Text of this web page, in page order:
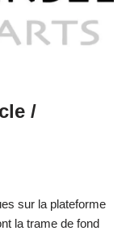
/
sur la plateforme
la trame de fond